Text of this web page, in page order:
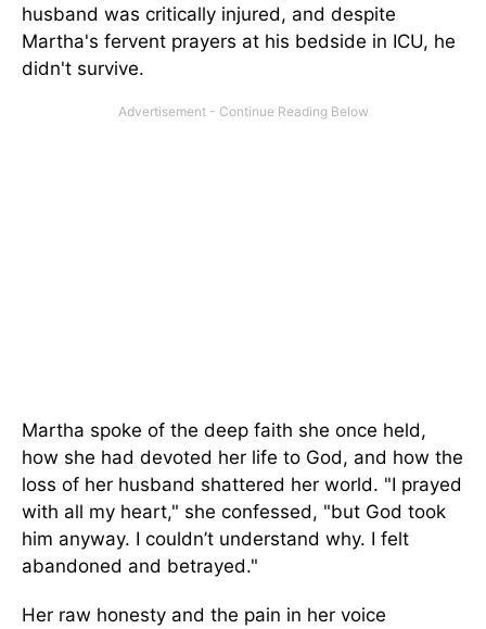
husband was critically injured, and despite
Martha's fervent prayers at his bedside in ICU, he
didn't survive.
Martha spoke of the deep faith she once held,
how she had devoted her life to God, and how the
loss of her husband shattered her world. "I prayed
with all my heart," she confessed, "but God took
him anyway. I couldn’t understand why. I felt
abandoned and betrayed."
Her raw honesty and the pain in her voice